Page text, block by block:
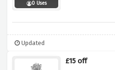
0 Uses
Updated
£15 off